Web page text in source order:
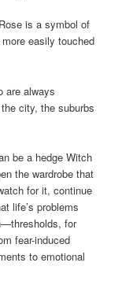
is a symbol of
easily touched
are always
city, the suburbs
be a hedge Witch
the wardrobe that
for it, continue
life’s problems
for
fear-induced
to emotional